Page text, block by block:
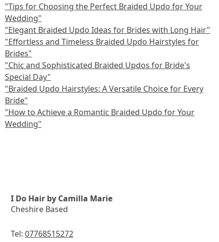
"Tips for Choosing the Perfect Braided Updo for Your
Wedding"
"Elegant Braided Updo Ideas for Brides with Long Hair"
"Effortless and Timeless Braided Updo Hairstyles for
Brides"
"Chic and Sophisticated Braided Updos for Bride's
Special Day"
"Braided Updo Hairstyles: A Versatile Choice for Every
Bride"
"How to Achieve a Romantic Braided Updo for Your
Wedding"
I Do Hair by Camilla Marie
Cheshire Based
Tel: 07768515272